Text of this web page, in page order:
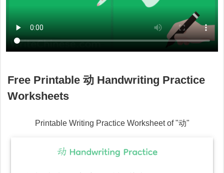
Free Printable 动 Handwriting Practice
Worksheets
Printable Writing Practice Worksheet of "动"